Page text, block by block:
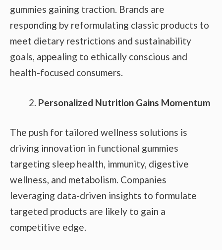
gummies gaining traction. Brands are
responding by reformulating classic products to
meet dietary restrictions and sustainability
goals, appealing to ethically conscious and
health-focused consumers.
Personalized Nutrition Gains Momentum
The push for tailored wellness solutions is
driving innovation in functional gummies
targeting sleep health, immunity, digestive
wellness, and metabolism. Companies
leveraging data-driven insights to formulate
targeted products are likely to gain a
competitive edge.